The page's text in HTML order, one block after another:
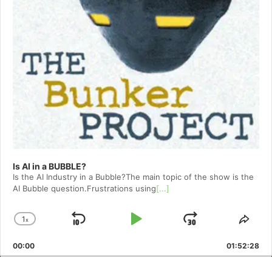
Is AI in a BUBBLE?
Is the AI Industry in a Bubble?The main topic of the show is the
AI Bubble question.Frustrations using[...]
Change
Rate
1x
Skip
Play
Jump
Forward
00:00 01:52:28